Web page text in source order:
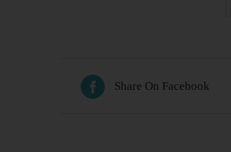
Share On Facebook